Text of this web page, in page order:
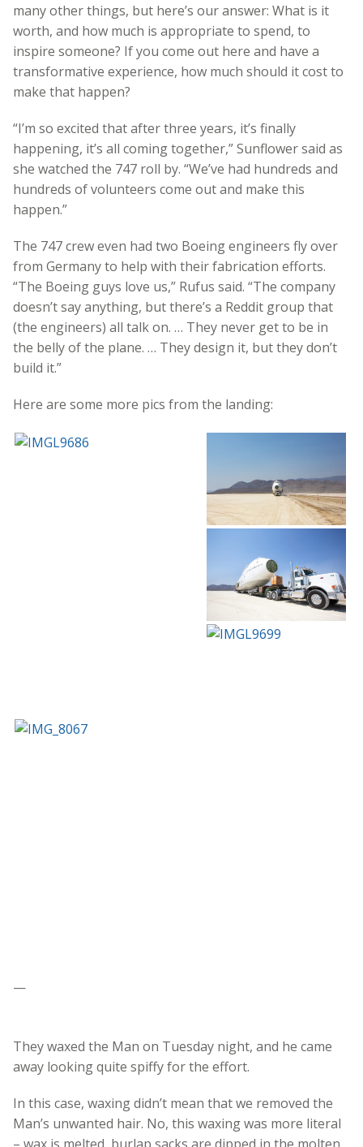
many other things, but here’s our answer: What is it
worth, and how much is appropriate to spend, to
inspire someone? If you come out here and have a
transformative experience, how much should it cost to
make that happen?
“I’m so excited that after three years, it’s finally
happening, it’s all coming together,” Sunflower said as
she watched the 747 roll by. “We’ve had hundreds and
hundreds of volunteers come out and make this
happen.”
The 747 crew even had two Boeing engineers fly over
from Germany to help with their fabrication efforts.
“The Boeing guys love us,” Rufus said. “The company
doesn’t say anything, but there’s a Reddit group that
(the engineers) all talk on. … They never get to be in
the belly of the plane. … They design it, but they don’t
build it.”
Here are some more pics from the landing:
—
They waxed the Man on Tuesday night, and he came
away looking quite spiffy for the effort.
In this case, waxing didn’t mean that we removed the
Man’s unwanted hair. No, this waxing was more literal